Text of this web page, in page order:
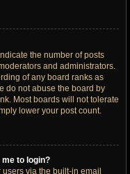
the number of posts
and administrators.
of any board ranks as
do not abuse the board by
Most boards will not tolerate
lower your post count.
to login?
via the built-in email